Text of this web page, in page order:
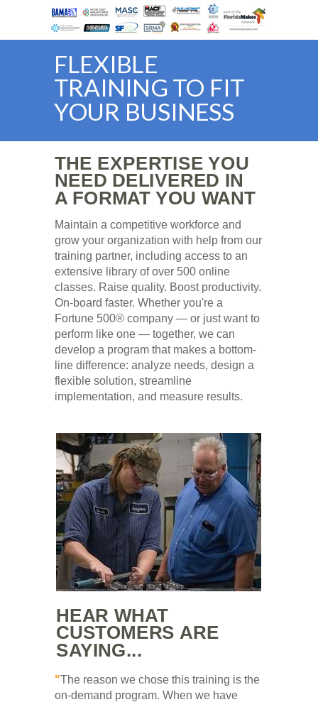
THE EXPERTISE YOU
NEED DELIVERED IN
A FORMAT YOU WANT
Maintain a competitive workforce and
grow your organization with help from our
training partner, including access to an
extensive library of over 500 online
classes. Raise quality. Boost productivity.
On-board faster. Whether you're a
Fortune 500® company — or just want to
perform like one — together, we can
develop a program that makes a bottom-
line difference: analyze needs, design a
flexible solution, streamline
implementation, and measure results.
HEAR WHAT
CUSTOMERS ARE
SAYING...
"The reason we chose this training is the
on-demand program. When we have
FLEXIBLE
TRAINING TO FIT
YOUR BUSINESS